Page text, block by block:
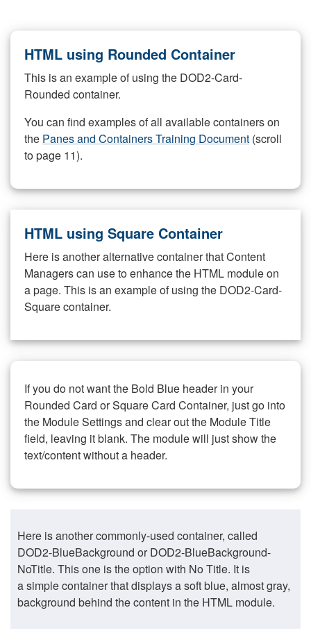
HTML using Rounded Container
This is an example of using the DOD2-Card-
Rounded container.
You can find examples of all available containers on
the Panes and Containers Training Document (scroll
to page 11).
HTML using Square Container
Here is another alternative container that Content
Managers can use to enhance the HTML module on
a page. This is an example of using the DOD2-Card-
Square container.
If you do not want the Bold Blue header in your
Rounded Card or Square Card Container, just go into
the Module Settings and clear out the Module Title
field, leaving it blank. The module will just show the
text/content without a header.
Here is another commonly-used container, called
DOD2-BlueBackground or DOD2-BlueBackground-
NoTitle. This one is the option with No Title. It is
a simple container that displays a soft blue, almost gray,
background behind the content in the HTML module.